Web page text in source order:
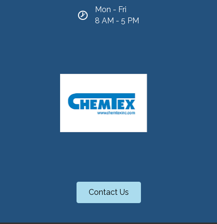
Mon - Fri
8 AM - 5 PM
Contact Us